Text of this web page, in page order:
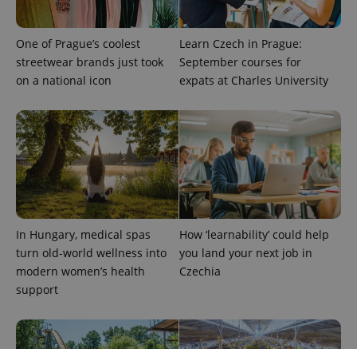
One of Prague’s coolest
streetwear brands just took
on a national icon
Learn Czech in Prague:
September courses for
expats at Charles University
In Hungary, medical spas
turn old-world wellness into
modern women’s health
support
How ‘learnability’ could help
you land your next job in
Czechia